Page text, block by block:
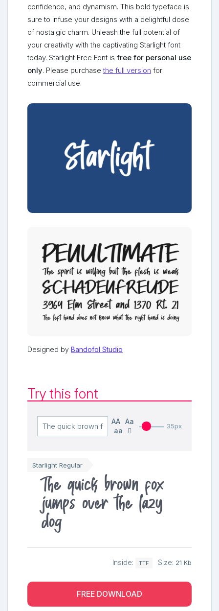
confidence, and dynamism. This bold typeface is
sure to infuse your designs with a delightful dose
of nostalgic charm. Unleash the full potential of
your creativity with the captivating Starlight font
today. Starlight Free Font is free for personal use
only. Please purchasethe full version for
commercial use.
Designed by Bandofol Studio
Try this font
AA
Aa
aa
35px
Starlight Regular
The quick brown fox
jumps over the lazy
dog
Inside: TTF Size: 21 Kb
FREE DOWNLOAD